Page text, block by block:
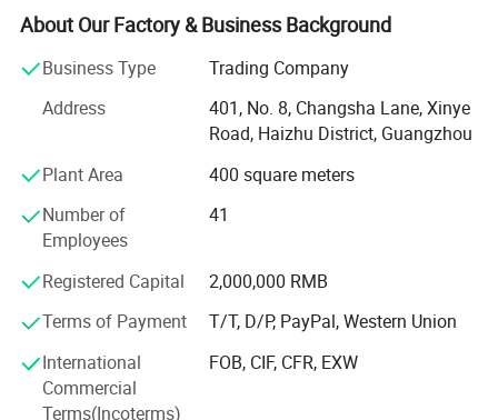
Headquartered In Guangzhou, "Ysenmed" Covers The
Business Of Medical X-ray Machines, X-ray Accessories,
Ultrasound Scanners, Hospital Sterilizers, Anesthesia
Room Equipment, Hospital Furniture, And Other Medical
Equipment. Based On Mutual Trust & Good Service, Our
Mission Is To Provide The Most Cost-effective Medical
Equipment For Hospital Around The World.
In 2006, We Exported 125 Sets Of Medical X-ray Machine
Medical X-ray Machine To Foreign Countries. In 2008, The
Same Customer Ordered Another 150 X-ray Units And 800
Sets Of Surgical Instruments. So Far, We Have Established
Good Cooperation With Customers From 88 Countries
Globally.
About Our Factory & Business Background
Business Type
Trading Company
Address
401, No. 8, Changsha Lane, Xinye
Road, Haizhu District, Guangzhou
Plant Area
400 square meters
Number of
Employees
41
Registered Capital
2,000,000 RMB
Terms of Payment
T/T, D/P, PayPal, Western Union
International
Commercial
Terms(Incoterms)
FOB, CIF, CFR, EXW